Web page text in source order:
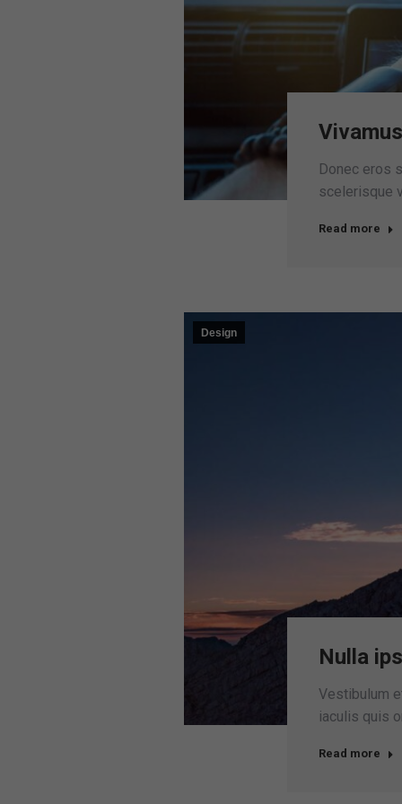
Donec eros
scelerisque
Read more
Design
Nulla
Vestibulum
iaculis quis
Read more